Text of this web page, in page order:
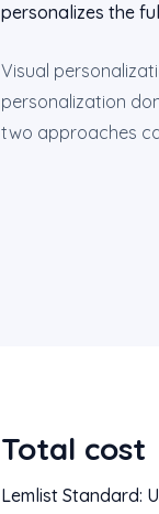
personalizes the
Visual
personalization
two approaches
Total cost
Lemlist Standard: